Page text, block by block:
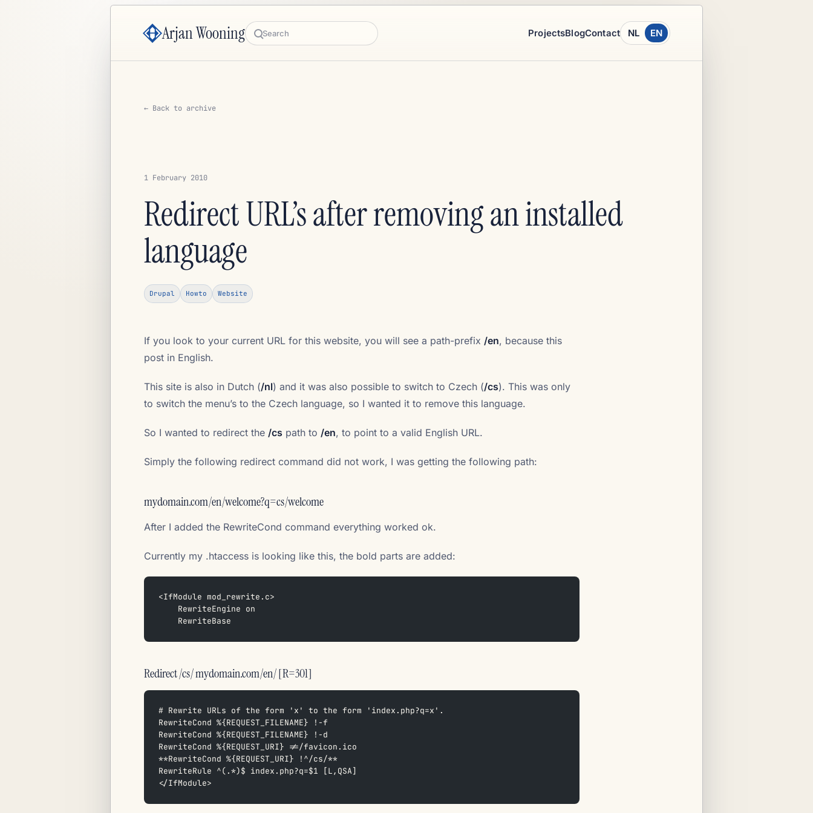
Arjan Wooning Search
ProjectsBlogContact NL EN
← Back to archive
1 February 2010
Redirect URL’s after removing an installed
language
Drupal Howto Website
If you look to your current URL for this website, you will see a path-prefix /en, because this
post in English.
This site is also in Dutch (/nl) and it was also possible to switch to Czech (/cs). This was only
to switch the menu’s to the Czech language, so I wanted it to remove this language.
So I wanted to redirect the /cs path to /en, to point to a valid English URL.
Simply the following redirect command did not work, I was getting the following path:
mydomain.com/en/welcome?q=cs/welcome
After I added the RewriteCond command everything worked ok.
Currently my .htaccess is looking like this, the bold parts are added:
<IfModule mod_rewrite.c>
    RewriteEngine on
    RewriteBase
Redirect /cs/ mydomain.com/en/ [R=301]
# Rewrite URLs of the form 'x' to the form 'index.php?q=x'.
RewriteCond %{REQUEST_FILENAME} !-f
RewriteCond %{REQUEST_FILENAME} !-d
RewriteCond %{REQUEST_URI} !=/favicon.ico
**RewriteCond %{REQUEST_URI} !^/cs/**
RewriteRule ^(.*)$ index.php?q=$1 [L,QSA]
</IfModule>